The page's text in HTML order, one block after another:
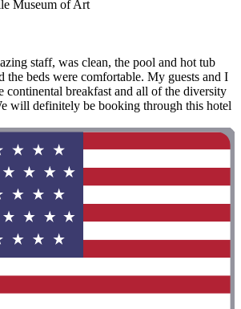
Museum of Art
staff, was clean, the pool and hot tub
the beds were comfortable. My guests and I
continental breakfast and all of the diversity
will definitely be booking through this hotel